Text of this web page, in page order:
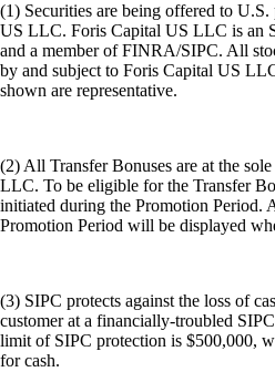
(1) Securities are being offered to
US LLC. Foris Capital US LLC is an
and a member of FINRA/SIPC. All
by and subject to Foris Capital US
shown are representative.
(2) All Transfer Bonuses are at the
LLC. To be eligible for the Transfer
initiated during the Promotion Period.
Promotion Period will be displayed
(3) SIPC protects against the loss of
customer at a financially-troubled
limit of SIPC protection is $500,000,
for cash.